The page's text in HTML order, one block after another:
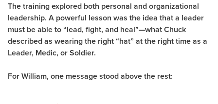
The training explored both personal and organizational
leadership. A powerful lesson was the idea that a leader
must be able to “lead, fight, and heal”—what Chuck
described as wearing the right “hat” at the right time as a
Leader, Medic, or Soldier.
For William, one message stood above the rest: